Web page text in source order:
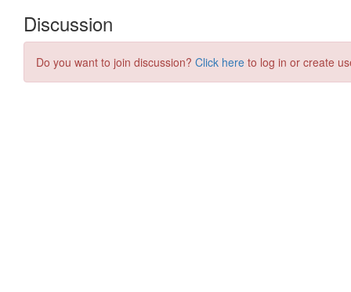
Discussion
Do you want to join discussion? Click here to log in or create